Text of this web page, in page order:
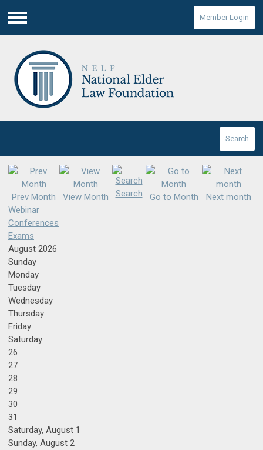
Menu
Member Login
Search
Prev Month View Month Search Go to Month
Next month
Webinar
Conferences
Exams
August 2026
Sunday
Monday
Tuesday
Wednesday
Thursday
Friday
Saturday
26
27
28
29
30
31
Saturday, August 1
Sunday, August 2